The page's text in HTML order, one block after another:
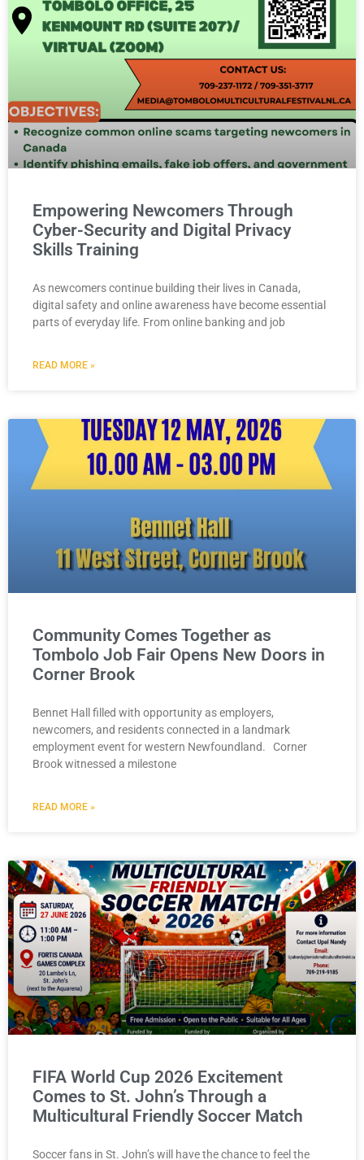
Empowering Newcomers Through
Cyber-Security and Digital Privacy
Skills Training
As newcomers continue building their lives in Canada,
digital safety and online awareness have become essential
parts of everyday life. From online banking and job
READ MORE »
Community Comes Together as
Tombolo Job Fair Opens New Doors in
Corner Brook
Bennet Hall filled with opportunity as employers,
newcomers, and residents connected in a landmark
employment event for western Newfoundland. Corner
Brook witnessed a milestone
READ MORE »
FIFA World Cup 2026 Excitement
Comes to St. John’s Through a
Multicultural Friendly Soccer Match
Soccer fans in St. John’s will have the chance to feel the